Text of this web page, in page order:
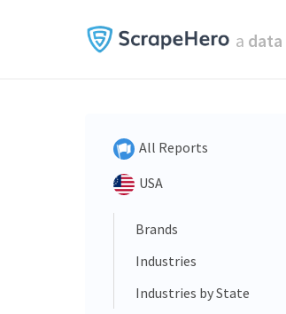
a data
All Reports
USA
Brands
Industries
Industries by State